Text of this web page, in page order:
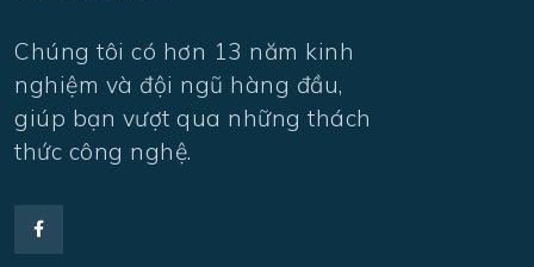
Chúng tôi có hơn 13 năm kinh
nghiệm và đội ngũ hàng đầu,
giúp bạn vượt qua những thách
thức công nghệ.